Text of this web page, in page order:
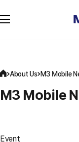
About Us M3 Mobile
M3 Mobile
Event